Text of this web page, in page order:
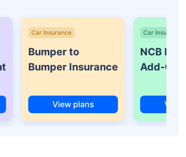
Car Insurance
Bumper to
Bumper Insurance
View plans
Car Insurance
NCB
Add-On
View